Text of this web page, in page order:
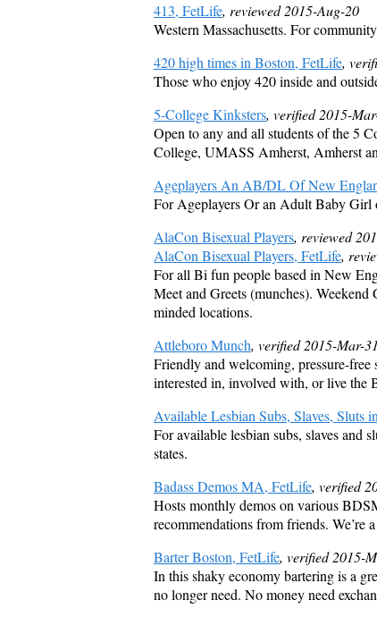
413, FetLife, reviewed 2015-Aug-20
Western Massachusetts. For
420 high times in Boston, FetLife,
Those who enjoy 420 inside and
5-College Kinksters, verified 2015-
Open to any and all students of the 5
College, UMASS Amherst, Amherst
Ageplayers An AB/DL Of New
For Ageplayers Or an Adult Baby Girl
AlaCon Bisexual Players, reviewed
AlaCon Bisexual Players, FetLife,
For all Bi fun people based in New
Meet and Greets (munches).
minded locations.
Attleboro Munch, verified 2015-Mar-31
Friendly and welcoming, pressure-
interested in, involved with, or live
Available Lesbian Subs, Slaves, Sluts
For available lesbian subs, slaves and
states.
Badass Demos MA, FetLife, verified
Hosts monthly demos on various
recommendations from friends. We’re
Barter Boston, FetLife, verified 2015-
In this shaky economy bartering is a
no longer need. No money need